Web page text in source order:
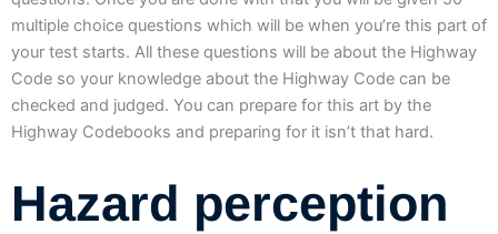
multiple choice questions which will be when you’re this part of
your test starts. All these questions will be about the Highway
Code so your knowledge about the Highway Code can be
checked and judged. You can prepare for this art by the
Highway Codebooks and preparing for it isn’t that hard.
Hazard perception